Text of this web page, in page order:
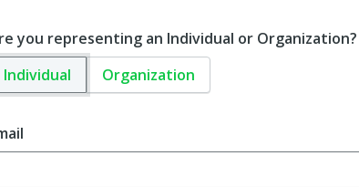
you representing an Individual or Organization?
Individual
Organization